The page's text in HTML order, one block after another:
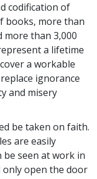
codification of
books, more than
more than 3,000
a lifetime
a workable
ignorance
and misery
be taken on faith.
are easily
seen at work in
only open the door